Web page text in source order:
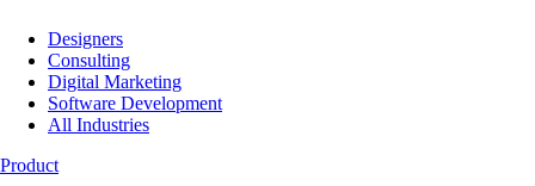
Designers
Consulting
Digital Marketing
Software Development
All Industries
Product